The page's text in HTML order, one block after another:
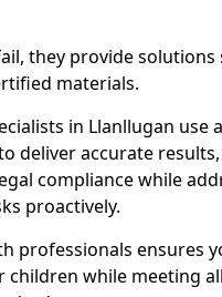
they provide solutions
materials.
in Llanllugan use
deliver accurate
compliance while
proactively.
professionals ensures
children while meeting